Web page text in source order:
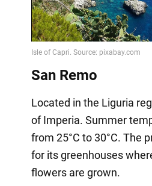
San Remo
Located in the Liguria
of Imperia. Summer
from 25°C to 30°C. The
for its greenhouses
flowers are grown.